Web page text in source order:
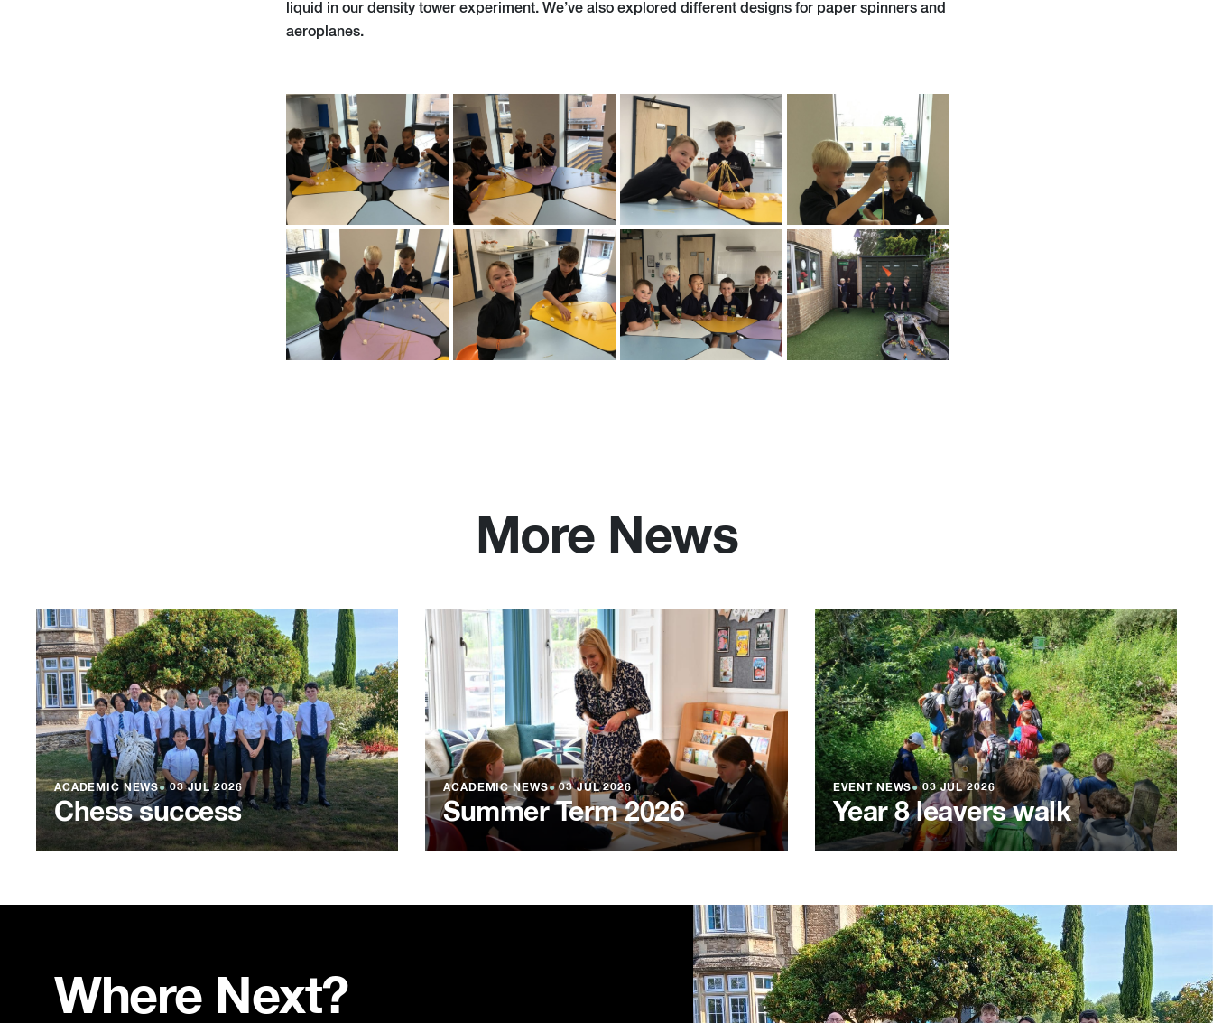
liquid in our density tower experiment. We’ve also explored different designs for paper spinners and
aeroplanes.
More News
ACADEMIC NEWS●03 JUL 2026
Chess success
ACADEMIC NEWS●03 JUL 2026
Summer Term 2026
EVENT NEWS●03 JUL 2026
Year 8 leavers walk
Where Next?